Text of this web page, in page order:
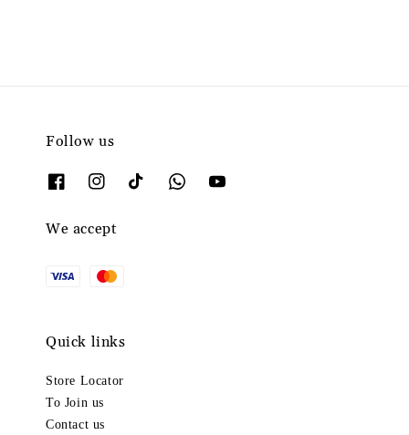
Follow us
We accept
Quick links
Store Locator
To Join us
Contact us